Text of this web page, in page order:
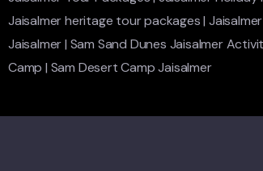
Jaisalmer heritage tour packages|
Jaisalmer| Sam Sand Dunes Jaisalmer
Camp | Sam Desert Camp Jaisalmer